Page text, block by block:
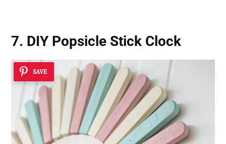
7. DIY Popsicle Stick Clock
SAVE